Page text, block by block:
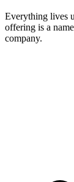
Everything lives
offering is a
company.